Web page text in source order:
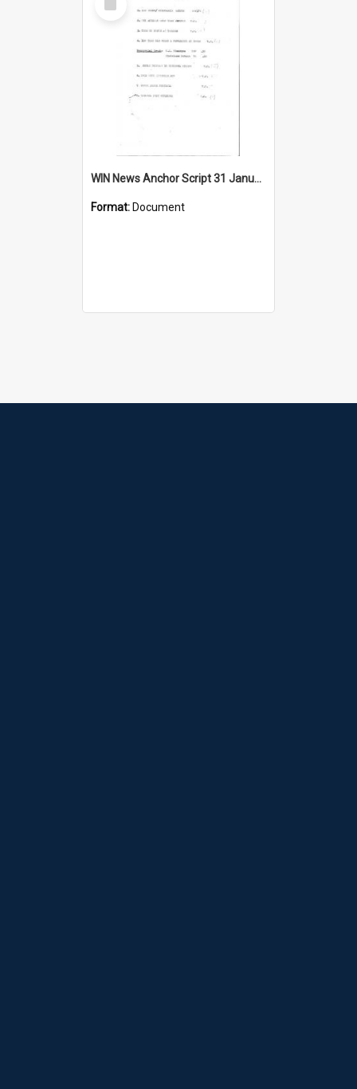
Item
WIN News Anchor Script 31 January 1967
Format: Document